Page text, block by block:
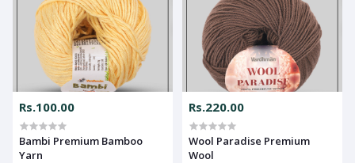
Rs.100.00
Bambi Premium Bamboo
Yarn
Rs.220.00
Wool Paradise Premium
Wool